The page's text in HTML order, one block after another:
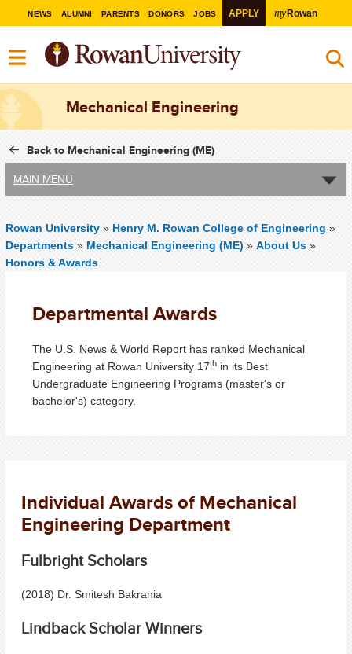
NEWS ALUMNI PARENTS DONORS JOBS APPLY myRowan
Mechanical Engineering
Back to Mechanical Engineering (ME)
MAIN MENU
Rowan University » Henry M. Rowan College of Engineering »
Departments » Mechanical Engineering (ME) » About Us »
Honors & Awards
Departmental Awards
The U.S. News & World Report has ranked Mechanical
Engineering at Rowan University 17th in its Best
Undergraduate Engineering Programs (master's or
bachelor's) category.
Individual Awards of Mechanical
Engineering Department
Fulbright Scholars
(2018) Dr. Smitesh Bakrania
Lindback Scholar Winners